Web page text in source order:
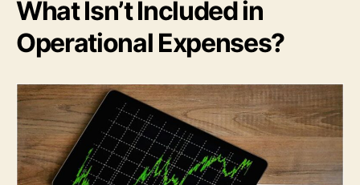
What Isn’t Included in
Operational Expenses?